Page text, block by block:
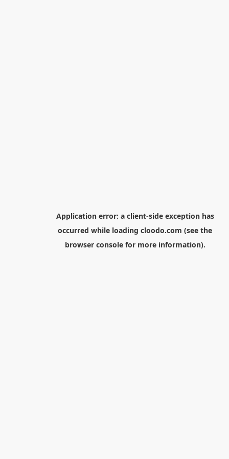
Application error: a client-side exception has
occurred while loading cloodo.com (see the
browser consolefor more information).